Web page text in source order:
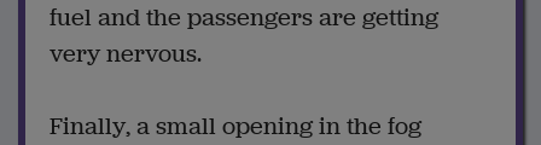
fuel and the passengers are getting
very nervous.
Finally, a small opening in the fog